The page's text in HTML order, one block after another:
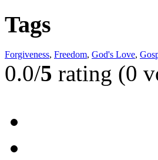
Tags
Forgiveness, Freedom, God's Love,
0.0/5 rating (0